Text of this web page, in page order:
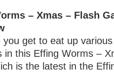
– Xmas – Flash
you get to eat up
in this Effing Worms –
is the latest in the